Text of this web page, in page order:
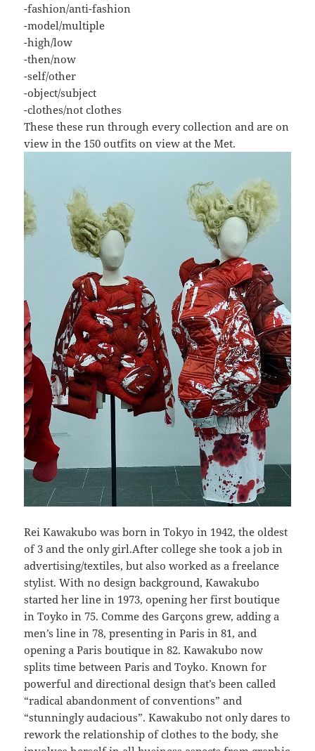
-fashion/anti-fashion
-model/multiple
-high/low
-then/now
-self/other
-object/subject
-clothes/not clothes
These these run through every collection and are on
view in the 150 outfits on view at the Met.
Rei Kawakubo was born in Tokyo in 1942, the oldest
of 3 and the only girl.After college she took a job in
advertising/textiles, but also worked as a freelance
stylist. With no design background, Kawakubo
started her line in 1973, opening her first boutique
in Toyko in 75. Comme des Garçons grew, adding a
men’s line in 78, presenting in Paris in 81, and
opening a Paris boutique in 82. Kawakubo now
splits time between Paris and Toyko. Known for
powerful and directional design that’s been called
“radical abandonment of conventions” and
“stunningly audacious”. Kawakubo not only dares to
rework the relationship of clothes to the body, she